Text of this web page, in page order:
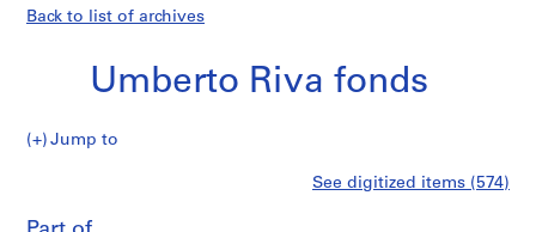
Back to list of archives
Umberto Riva fonds
Umberto
Jump to
See digitized items (574)